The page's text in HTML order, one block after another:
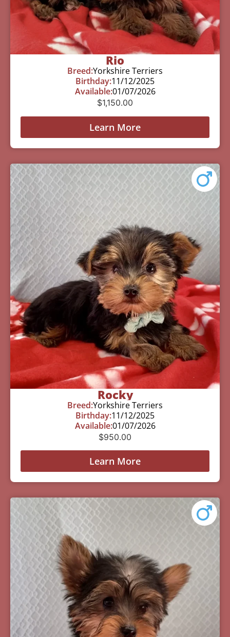
Rio
Breed:Yorkshire Terriers
Birthday:11/12/2025
Available:01/07/2026
$1,150.00
Learn More
Rocky
Breed:Yorkshire Terriers
Birthday:11/12/2025
Available:01/07/2026
$950.00
Learn More